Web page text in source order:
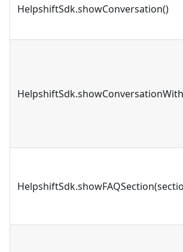
HelpshiftSdk.showConversation()